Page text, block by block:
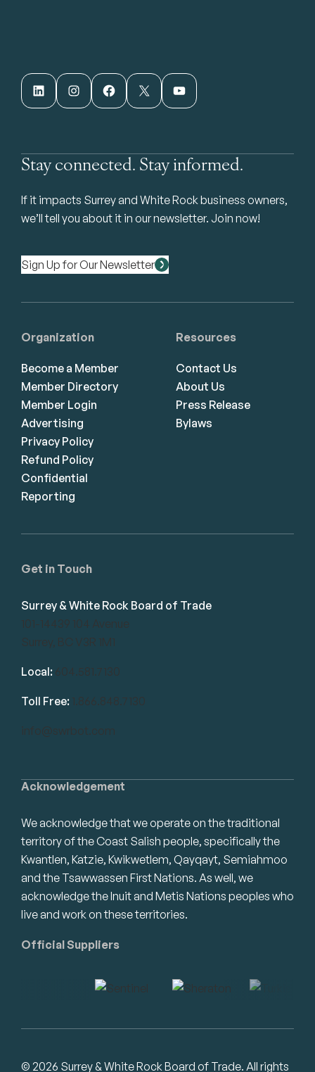
LinkedIn Instagram Facebook X YouTube
Stay connected. Stay informed.
If it impacts Surrey and White Rock business owners,
we’ll tell you about it in our newsletter. Join now!
Sign Up for Our Newsletter
Acknowledgement
We acknowledge that we operate on the traditional
territory of the Coast Salish people, specifically the
Kwantlen, Katzie, Kwikwetlem, Qayqayt, Semiahmoo
and the Tsawwassen First Nations. As well, we
acknowledge the Inuit and Metis Nations peoples who
live and work on these territories.
Official Suppliers
Get in Touch
Surrey & White Rock Board of Trade
101-14439 104 Avenue
Surrey, BC V3R 1M1
Local: 604.581.7130
Toll Free: 1.866.848.7130
info@swrbot.com
Organization
Become a Member
Member Directory
Member Login
Advertising
Privacy Policy
Refund Policy
Confidential
Reporting
Resources
Contact Us
About Us
Press Release
Bylaws
© 2026 Surrey & White Rock Board of Trade. All rights